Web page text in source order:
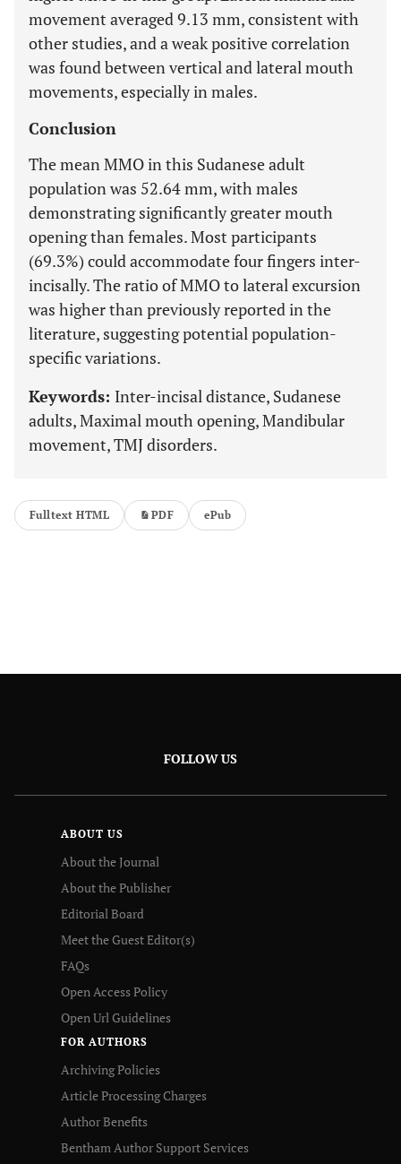
movement averaged 9.13 mm, consistent with
other studies, and a weak positive correlation
was found between vertical and lateral mouth
movements, especially in males.
Conclusion
The mean MMO in this Sudanese adult
population was 52.64 mm, with males
demonstrating significantly greater mouth
opening than females. Most participants
(69.3%) could accommodate four fingers inter-
incisally. The ratio of MMO to lateral excursion
was higher than previously reported in the
literature, suggesting potential population-
specific variations.
Keywords: Inter-incisal distance, Sudanese
adults, Maximal mouth opening, Mandibular
movement, TMJ disorders.
Fulltext HTML PDF ePub
FOLLOW US
ABOUT US
About the Journal
About the Publisher
Editorial Board
Meet the Guest Editor(s)
FAQs
Open Access Policy
Open Url Guidelines
FOR AUTHORS
Archiving Policies
Article Processing Charges
Author Benefits
Bentham Author Support Services